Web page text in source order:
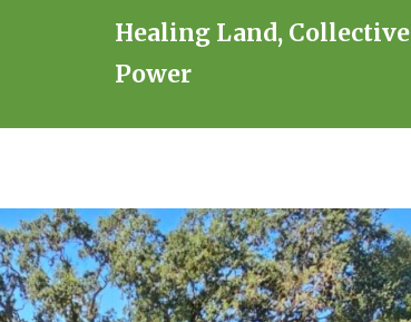
Healing Land, Collective
Power